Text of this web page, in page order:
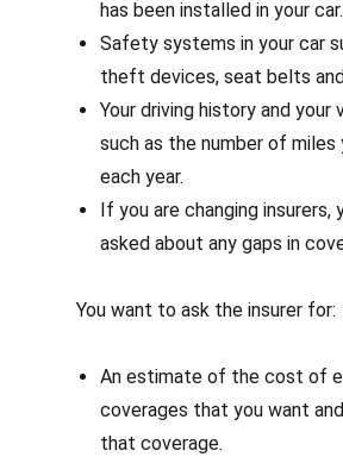
has been installed in your car.
Safety systems in your car
theft devices, seat belts
Your driving history and your
such as the number of miles
each year.
If you are changing insurers,
asked about any gaps in
You want to ask the insurer for:
An estimate of the cost of
coverages that you want
that coverage.